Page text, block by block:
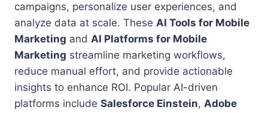
campaigns, personalize user experiences, and
analyze data at scale. These AI Tools for Mobile
Marketing and AI Platforms for Mobile
Marketing streamline marketing workflows,
reduce manual effort, and provide actionable
insights to enhance ROI. Popular AI-driven
platforms include Salesforce Einstein, Adobe